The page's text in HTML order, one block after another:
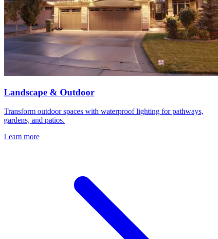
Landscape & Outdoor
Transform outdoor spaces with waterproof lighting for pathways,
gardens, and patios.
Learn more